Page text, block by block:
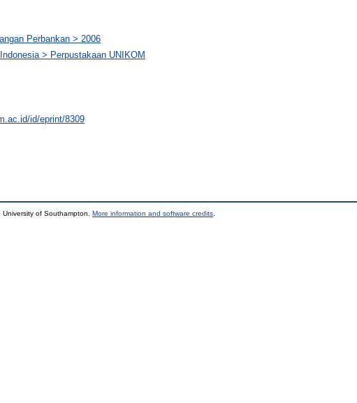
Perbankan > 2006
> Perpustakaan UNIKOM
id/eprint/8309
University of Southampton. More information and software credits